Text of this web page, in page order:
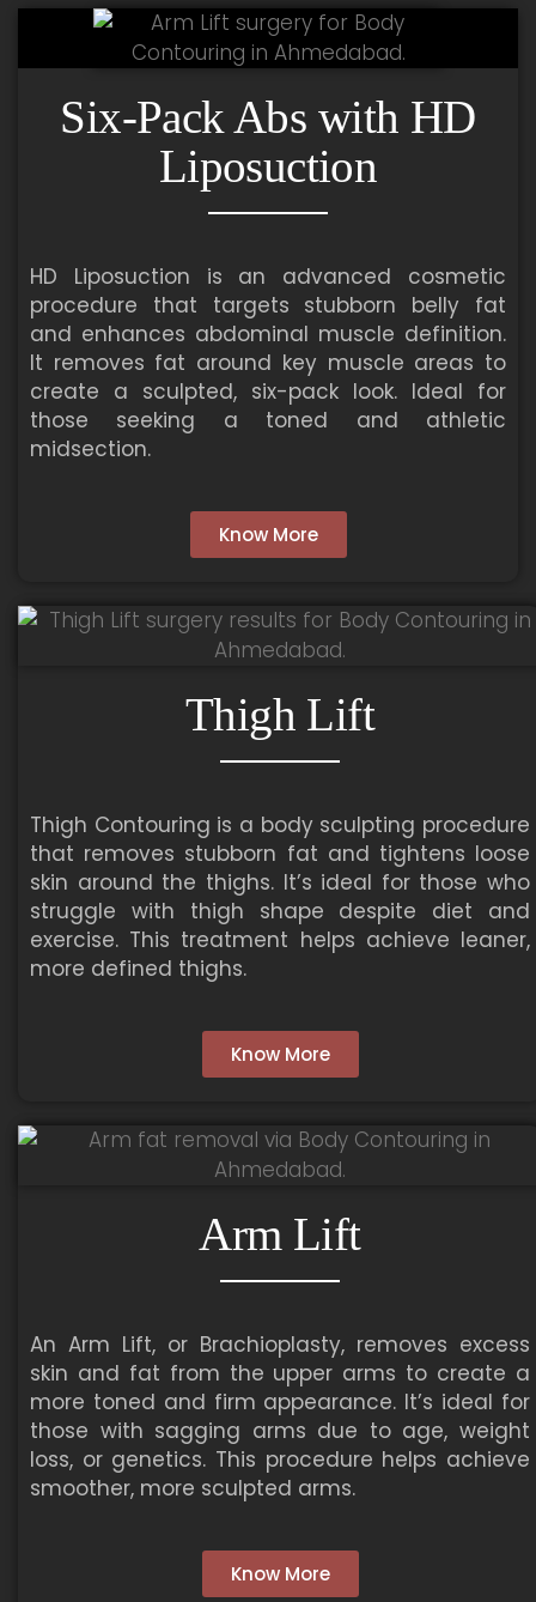
Six-Pack Abs with HD
Liposuction
HD Liposuction is an advanced cosmetic
procedure that targets stubborn belly fat
and enhances abdominal muscle definition.
It removes fat around key muscle areas to
create a sculpted, six-pack look. Ideal for
those seeking a toned and athletic
midsection.
Know More
Thigh Lift
Thigh Contouring is a body sculpting procedure
that removes stubborn fat and tightens loose
skin around the thighs. It’s ideal for those who
struggle with thigh shape despite diet and
exercise. This treatment helps achieve leaner,
more defined thighs.
Know More
Arm Lift
An Arm Lift, or Brachioplasty, removes excess
skin and fat from the upper arms to create a
more toned and firm appearance. It’s ideal for
those with sagging arms due to age, weight
loss, or genetics. This procedure helps achieve
smoother, more sculpted arms.
Know More